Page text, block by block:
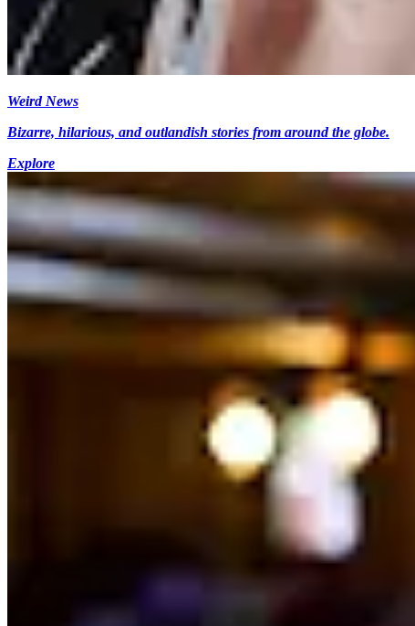
Weird News
Bizarre, hilarious, and outlandish stories from around the globe.
Explore